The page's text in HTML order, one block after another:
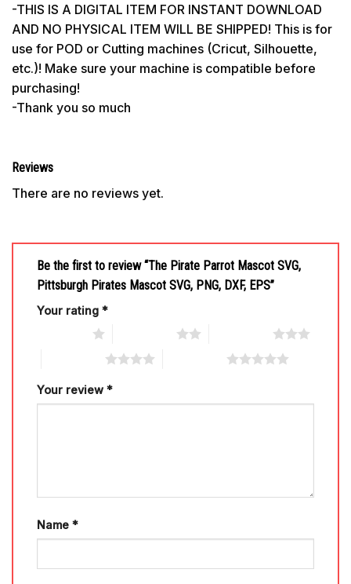
-THIS IS A DIGITAL ITEM FOR INSTANT DOWNLOAD
AND NO PHYSICAL ITEM WILL BE SHIPPED! This is for
use for POD or Cutting machines (Cricut, Silhouette,
etc.)! Make sure your machine is compatible before
purchasing!
-Thank you so much
Reviews
There are no reviews yet.
Be the first to review “The Pirate Parrot Mascot SVG,
Pittsburgh Pirates Mascot SVG, PNG, DXF, EPS”
Your rating *
Your review *
Name *